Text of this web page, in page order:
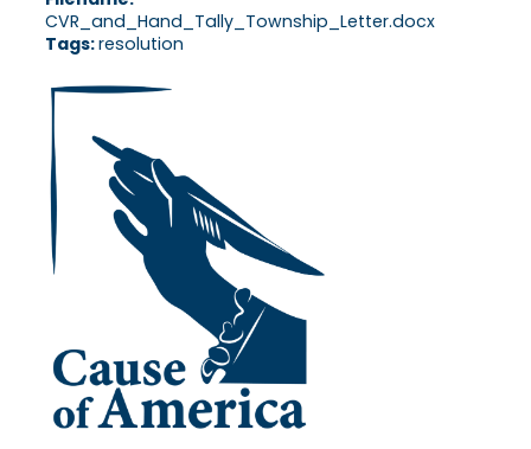
CVR_and_Hand_Tally_Township_Letter.docx
Tags:resolution